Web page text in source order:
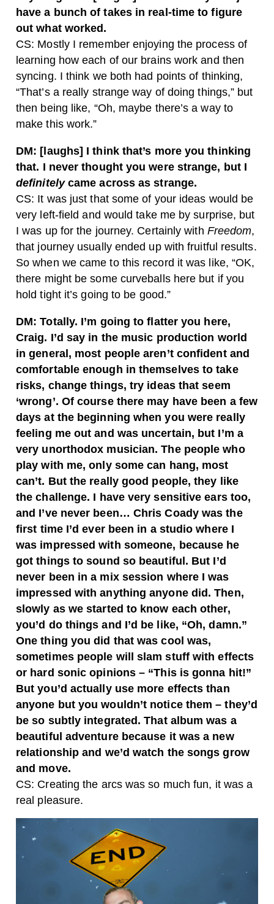
have a bunch of takes in real-time to figure
out what worked.
CS: Mostly I remember enjoying the process of
learning how each of our brains work and then
syncing. I think we both had points of thinking,
“That’s a really strange way of doing things,” but
then being like, “Oh, maybe there’s a way to
make this work.”
DM: [laughs] I think that’s more you thinking
that. I never thought you were strange, but I
definitelycame across as strange.
CS: It was just that some of your ideas would be
very left-field and would take me by surprise, but
I was up for the journey. Certainly with Freedom,
that journey usually ended up with fruitful results.
So when we came to this record it was like, “OK,
there might be some curveballs here but if you
hold tight it’s going to be good.”
DM: Totally. I’m going to flatter you here,
Craig. I’d say in the music production world
in general, most people aren’t confident and
comfortable enough in themselves to take
risks, change things, try ideas that seem
‘wrong’. Of course there may have been a few
days at the beginning when you were really
feeling me out and was uncertain, but I’m a
very unorthodox musician. The people who
play with me, only some can hang, most
can’t. But the really good people, they like
the challenge. I have very sensitive ears too,
and I’ve never been… Chris Coady was the
first time I’d ever been in a studio where I
was impressed with someone, because he
got things to sound so beautiful. But I’d
never been in a mix session where I was
impressed with anything anyone did. Then,
slowly as we started to know each other,
you’d do things and I’d be like, “Oh, damn.”
One thing you did that was cool was,
sometimes people will slam stuff with effects
or hard sonic opinions – “This is gonna hit!”
But you’d actually use more effects than
anyone but you wouldn’t notice them – they’d
be so subtly integrated. That album was a
beautiful adventure because it was a new
relationship and we’d watch the songs grow
and move.
CS: Creating the arcs was so much fun, it was a
real pleasure.